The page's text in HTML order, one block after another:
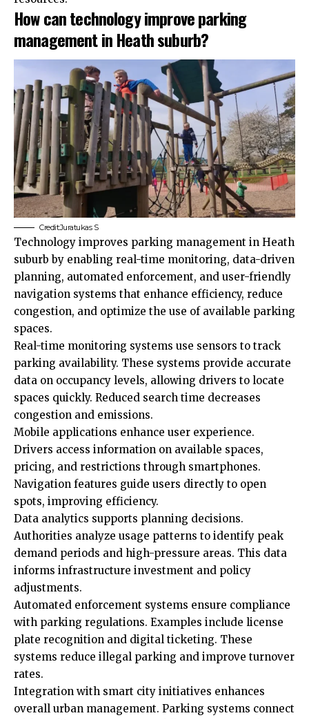
How can technology improve parking
management in Heath suburb?
Credit:Juratukas S
Technology improves parking management in Heath
suburb by enabling real-time monitoring, data-driven
planning, automated enforcement, and user-friendly
navigation systems that enhance efficiency, reduce
congestion, and optimize the use of available parking
spaces.
Real-time monitoring systems use sensors to track
parking availability. These systems provide accurate
data on occupancy levels, allowing drivers to locate
spaces quickly. Reduced search time decreases
congestion and emissions.
Mobile applications enhance user experience.
Drivers access information on available spaces,
pricing, and restrictions through smartphones.
Navigation features guide users directly to open
spots, improving efficiency.
Data analytics supports planning decisions.
Authorities analyze usage patterns to identify peak
demand periods and high-pressure areas. This data
informs infrastructure investment and policy
adjustments.
Automated enforcement systems ensure compliance
with parking regulations. Examples include license
plate recognition and digital ticketing. These
systems reduce illegal parking and improve turnover
rates.
Integration with smart city initiatives enhances
overall urban management. Parking systems connect